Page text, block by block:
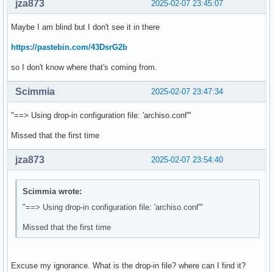
2025-02-07 23:45:07
jza873
Maybe I am blind but I don't see it in there
https://pastebin.com/43DsrG2b
so I don't know where that's coming from.
2025-02-07 23:47:34
Scimmia
"==> Using drop-in configuration file: 'archiso.conf'"
Missed that the first time
2025-02-07 23:54:40
jza873
Scimmia wrote:
"==> Using drop-in configuration file: 'archiso.conf'"
Missed that the first time
Excuse my ignorance. What is the drop-in file? where can I find it?